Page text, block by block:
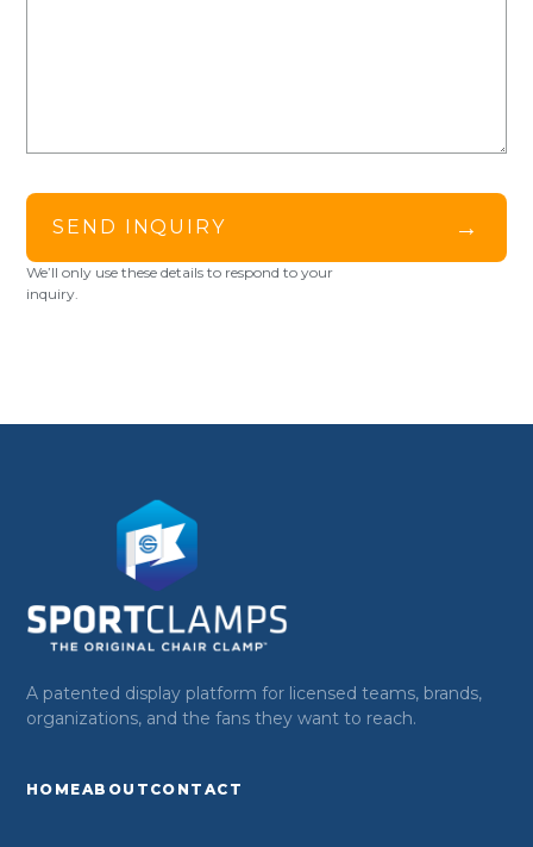
SEND INQUIRY →
We’ll only use these details to respond to your
inquiry.
A patented display platform for licensed teams, brands,
organizations, and the fans they want to reach.
HOMEABOUT CONTACT